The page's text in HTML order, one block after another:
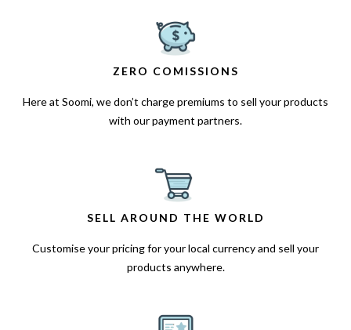
ZERO COMISSIONS
Here at Soomi, we don’t charge premiums to sell your products
with our payment partners.
SELL AROUND THE WORLD
Customise your pricing for your local currency and sell your
products anywhere.